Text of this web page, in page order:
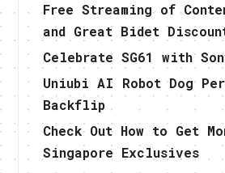
Free Streaming of
and Great Bidet
Celebrate SG61 with
Uniubi AI Robot Dog
Backflip
Check Out How to Get
Singapore Exclusives